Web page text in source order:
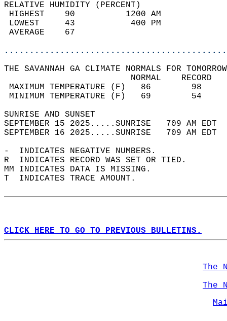
RELATIVE HUMIDITY (PERCENT)
HIGHEST    90
LOWEST     43
THE SAVANNAH GA CLIMATE NORMALS FOR
MAXIMUM TEMPERATURE
MINIMUM TEMPERATURE
SUNRISE
SEPTEMBER 15 2025.....SUNRISE   709 AM
SEPTEMBER 16 2025.....SUNRISE   709 AM
-  INDICATES NEGATIVE NUMBERS.
R  INDICATES RECORD WAS SET OR TIED.
MM INDICATES DATA IS MISSING.
T  INDICATES TRACE AMOUNT.
CLICK HERE TO GO TO PREVIOUS BULLETINS.
The
The